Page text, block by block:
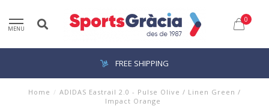
MENU
0
FREE SHIPPING
Home / ADIDAS Eastrail 2.0 - Pulse Olive / Linen Green /
Impact Orange